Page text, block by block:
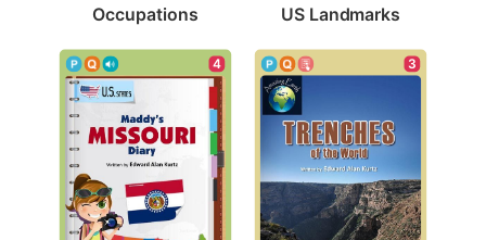
Occupations US Landmarks
4 3